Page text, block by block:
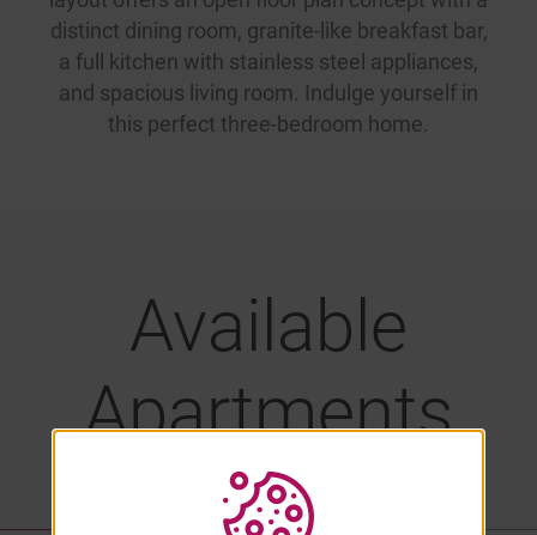
distinct dining room, granite-like breakfast bar,
a full kitchen with stainless steel appliances,
and spacious living room. Indulge yourself in
this perfect three-bedroom home.
Available
Apartments